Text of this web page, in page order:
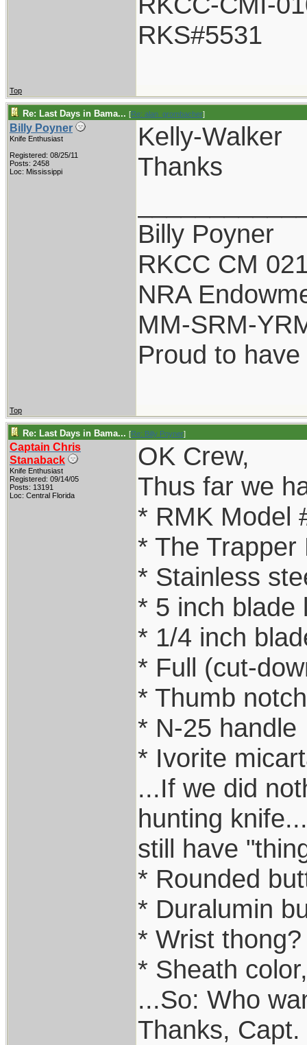
RKS#5531
Top
Re: Last Days in Bama... [Re: alan_grombacher]
Billy Poyner
Knife Enthusiast
Registered: 08/25/11
Posts: 2458
Loc: Mississippi
Kelly-Walker
Thanks
Billy Poyner
RKCC CM
NRA
MM-SRM-
Proud to
Top
Re: Last Days in Bama... [Re: Billy Poyner]
Captain Chris
Stanaback
Knife Enthusiast
Registered: 09/14/05
Posts: 13191
Loc: Central Florida
OK Crew,
Thus far we
* RMK Model
* The Trapper
* Stainless
* 5 inch blade
* 1/4 inch
* Full (cut-
* Thumb
* N-25 handle
* Ivorite
...If we did
hunting
still have
* Rounded
* Duralumin
* Wrist thong?
* Sheath
...So: Who
Thanks, Capt.